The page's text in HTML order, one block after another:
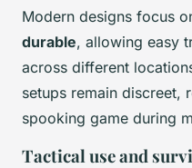
Modern designs focus
durable, allowing easy
across different
setups remain discreet,
spooking game during
Tactical use and